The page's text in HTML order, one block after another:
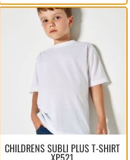
CHILDRENS SUBLI PLUS T-SHIRT